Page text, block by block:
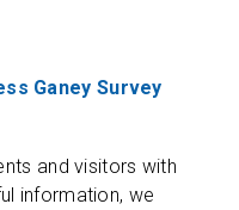
Ganey Survey
and visitors with
information, we